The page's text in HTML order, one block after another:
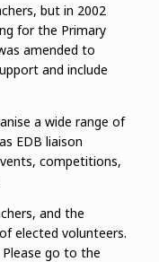
but in 2002
for the Primary
amended to
and include
a wide range of
EDB liaison
competitions,
and the
elected volunteers.
go to the